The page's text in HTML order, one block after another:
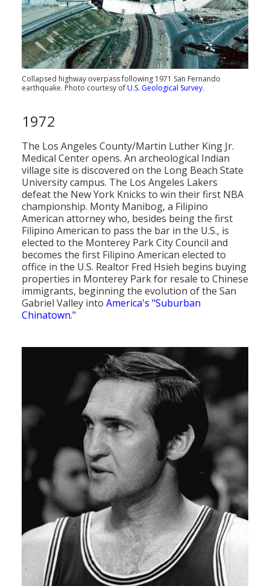
Collapsed highway overpass following 1971 San Fernando
earthquake. Photo courtesy ofU.S. Geological Survey.
1972
The Los Angeles County/Martin Luther King Jr.
Medical Center opens. An archeological Indian
village site is discovered on the Long Beach State
University campus. The Los Angeles Lakers
defeat the New York Knicks to win their first NBA
championship. Monty Manibog, a Filipino
American attorney who, besides being the first
Filipino American to pass the bar in the U.S., is
elected to the Monterey Park City Council and
becomes the first Filipino American elected to
office in the U.S. Realtor Fred Hsieh begins buying
properties in Monterey Park for resale to Chinese
immigrants, beginning the evolution of the San
Gabriel Valley into America's "Suburban
Chinatown."